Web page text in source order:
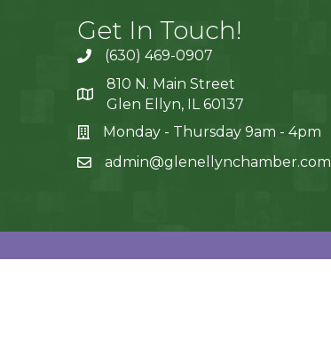
Get In Touch!
(630) 469-0907
810 N. Main Street
Glen Ellyn, IL 60137
Monday - Thursday 9am - 4pm
admin@glenellynchamber.com